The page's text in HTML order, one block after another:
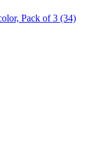
Pack of 3 (34)